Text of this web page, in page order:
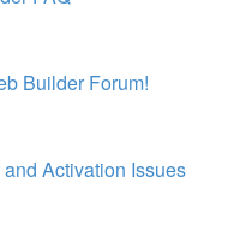
Builder Forum!
Activation Issues